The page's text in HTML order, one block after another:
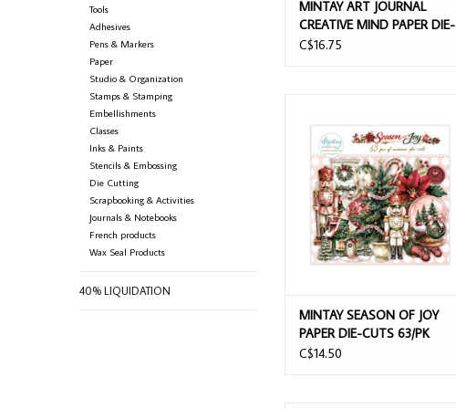
Tools
Adhesives
Pens & Markers
Paper
Studio & Organization
Stamps & Stamping
Embellishments
Classes
Inks & Paints
Stencils & Embossing
Die Cutting
Scrapbooking & Activities
Journals & Notebooks
French products
Wax Seal Products
40% LIQUIDATION
MINTAY ART JOURNAL
CREATIVE MIND PAPER DIE-
CUTS 68/PK
C$16.75
ADD TO CART
MINTAY SEASON OF JOY
PAPER DIE-CUTS 63/PK
C$14.50